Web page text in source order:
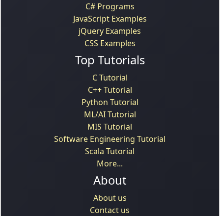
C# Programs
JavaScript Examples
jQuery Examples
CSS Examples
Top Tutorials
C Tutorial
C++ Tutorial
Python Tutorial
ML/AI Tutorial
MIS Tutorial
Software Engineering Tutorial
Scala Tutorial
More...
About
About us
Contact us